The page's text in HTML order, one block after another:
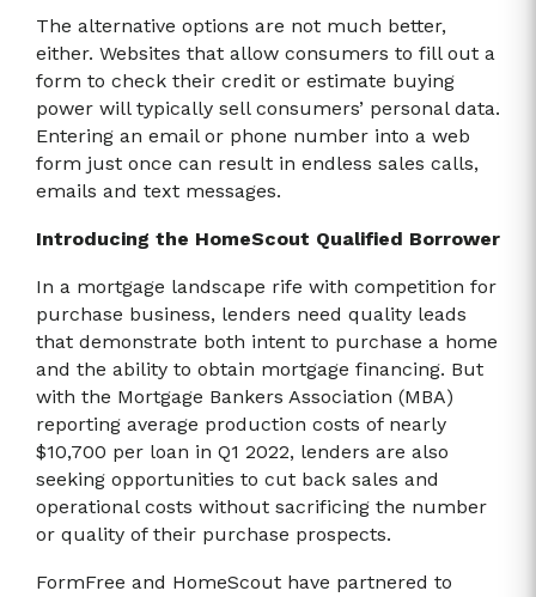
The alternative options are not much better,
either. Websites that allow consumers to fill out a
form to check their credit or estimate buying
power will typically sell consumers’ personal data.
Entering an email or phone number into a web
form just once can result in endless sales calls,
emails and text messages.
Introducing the HomeScout Qualified Borrower
In a mortgage landscape rife with competition for
purchase business, lenders need quality leads
that demonstrate both intent to purchase a home
and the ability to obtain mortgage financing. But
with the Mortgage Bankers Association (MBA)
reporting average production costs of nearly
$10,700 per loan in Q1 2022, lenders are also
seeking opportunities to cut back sales and
operational costs without sacrificing the number
or quality of their purchase prospects.
FormFree and HomeScout have partnered to